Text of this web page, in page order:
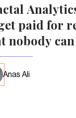
paid for
nobody
Anas Ali